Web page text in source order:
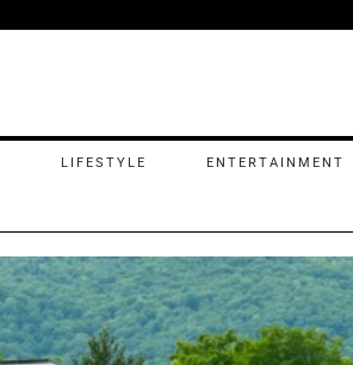
LIFESTYLE ENTERTAINMENT